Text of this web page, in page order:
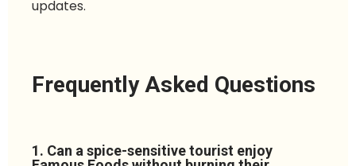
updates.
Frequently Asked Questions
1. Can a spice-sensitive tourist enjoy